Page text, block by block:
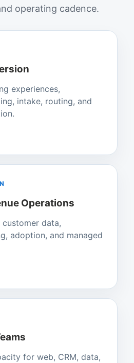
operating cadence.
experiences,
intake, routing, and
Operations
data,
adoption, and managed
for web, CRM, data,